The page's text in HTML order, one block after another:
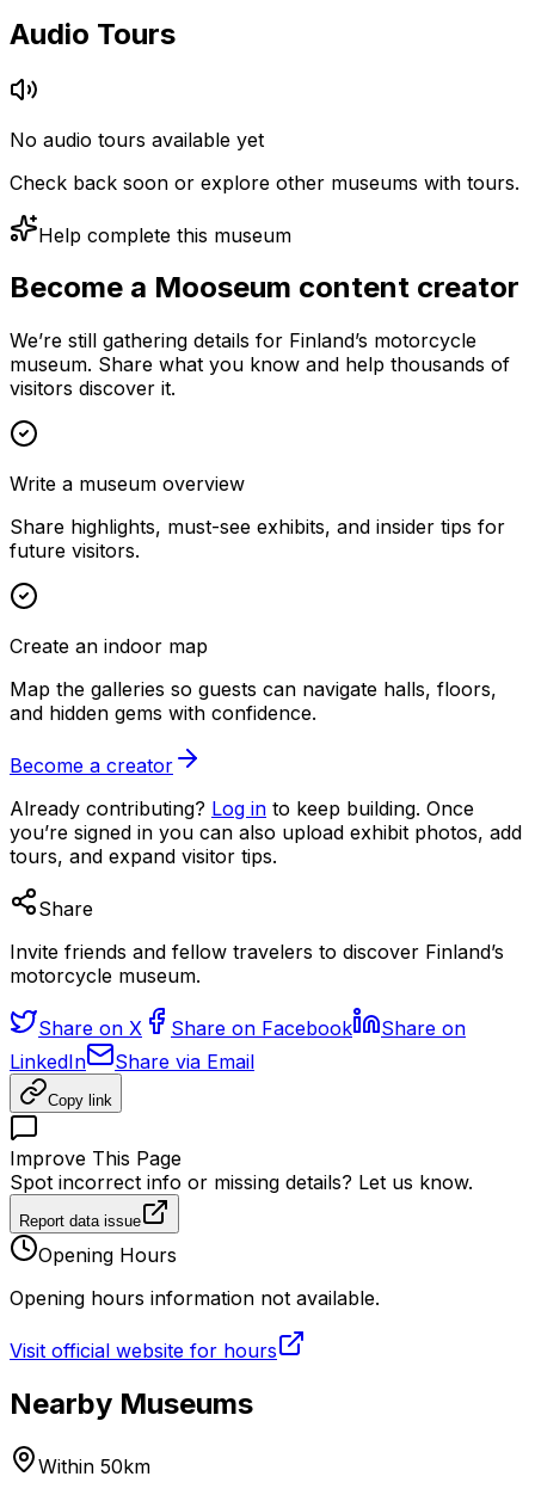
Audio Tours
No audio tours available yet
Check back soon or explore other museums with tours.
Help complete this museum
Become a Mooseum content creator
We’re still gathering details for Finland’s motorcycle
museum. Share what you know and help thousands of
visitors discover it.
Write a museum overview
Share highlights, must-see exhibits, and insider tips for
future visitors.
Create an indoor map
Map the galleries so guests can navigate halls, floors,
and hidden gems with confidence.
Become a creator
Already contributing? Log in to keep building. Once
you’re signed in you can also upload exhibit photos, add
tours, and expand visitor tips.
Share
Invite friends and fellow travelers to discover Finland’s
motorcycle museum.
Share on X Share on Facebook
Share on
LinkedIn
Share via Email
Copy link
Improve This Page
Spot incorrect info or missing details? Let us know.
Report data issue
Opening Hours
Opening hours information not available.
Visit official website for hours
Nearby Museums
Within 50km